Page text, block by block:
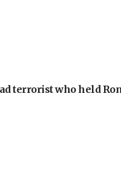
terrorist who held